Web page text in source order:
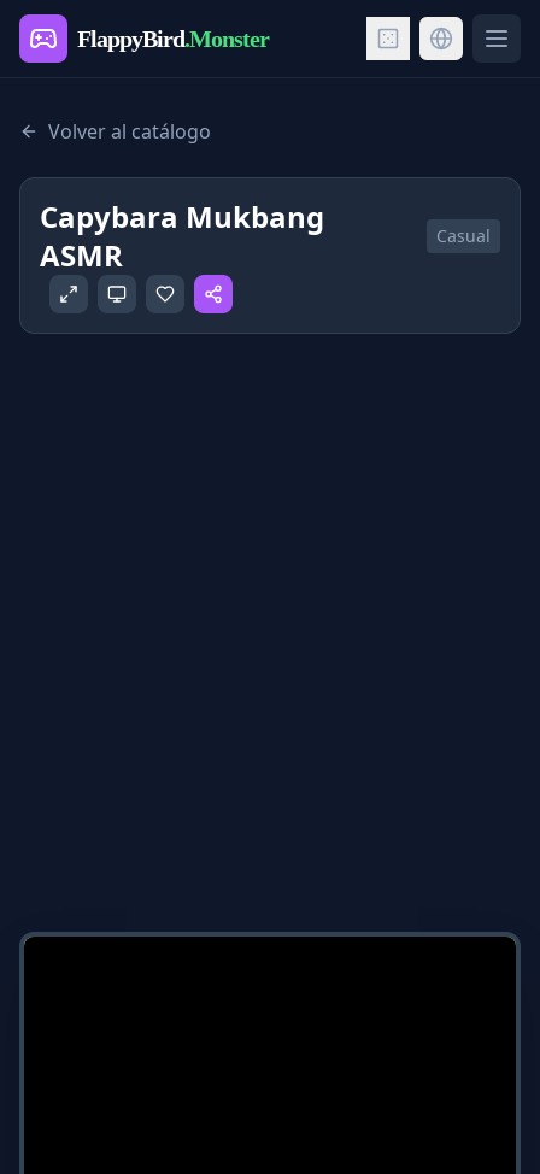
FlappyBird.Monster
Volver al catálogo
Capybara Mukbang
ASMR
Casual